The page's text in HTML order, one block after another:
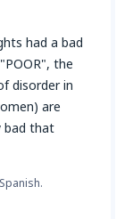
had a bad
the
disorder in
are
bad that